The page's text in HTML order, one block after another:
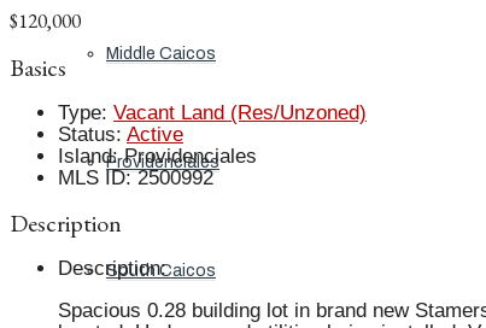
Middle Caicos
Providenciales
South Caicos
$120,000
Basics
Type: Vacant Land (Res/Unzoned)
Status: Active
Island: Providenciales
MLS ID: 2500992
Description
Description:
Spacious 0.28 building lot in brand new